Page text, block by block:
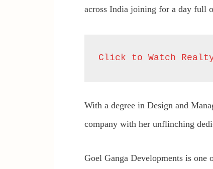
across India joining for a day full
Click to Watch
With a degree in Design and
company with her unflinching
Goel Ganga Developments is one